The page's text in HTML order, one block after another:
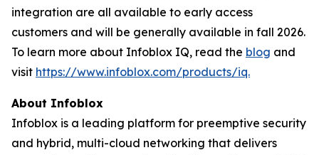
integration are all available to early access
customers and will be generally available in fall 2026.
To learn more about Infoblox IQ, read the blog and
visit https://www.infoblox.com/products/iq.
About Infoblox
Infoblox is a leading platform for preemptive security
and hybrid, multi-cloud networking that delivers